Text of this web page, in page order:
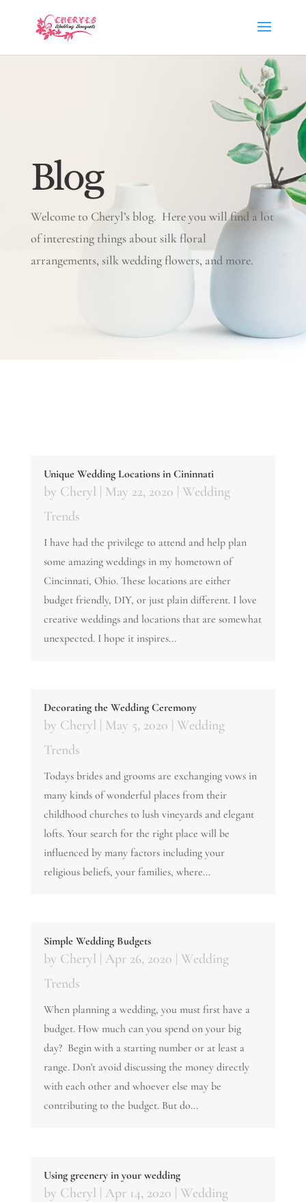
Blog
Welcome to Cheryl’s blog. Here you will find a lot
of interesting things about silk floral
arrangements, silk wedding flowers, and more.
Unique Wedding Locations in Cininnati
by Cheryl May 22, 2020
Wedding
Trends
I have had the privilege to attend and help plan
some amazing weddings in my hometown of
Cincinnati, Ohio. These locations are either
budget friendly, DIY, or just plain different. I love
creative weddings and locations that are somewhat
unexpected. I hope it inspires...
Decorating the Wedding Ceremony
by Cheryl May 5, 2020
Wedding
Trends
Todays brides and grooms are exchanging vows in
many kinds of wonderful places from their
childhood churches to lush vineyards and elegant
lofts. Your search for the right place will be
influenced by many factors including your
religious beliefs, your families, where...
Simple Wedding Budgets
by Cheryl Apr 26, 2020
Wedding
Trends
When planning a wedding, you must first have a
budget. How much can you spend on your big
day? Begin with a starting number or at least a
range. Don't avoid discussing the money directly
with each other and whoever else may be
contributing to the budget. But do...
Using greenery in your wedding
by Cheryl Apr 14, 2020
Wedding